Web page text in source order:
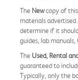
The Newcopy of
materials
determine if it
guides, lab manuals,
The Used, Rental
guaranteed to
Typically, only the